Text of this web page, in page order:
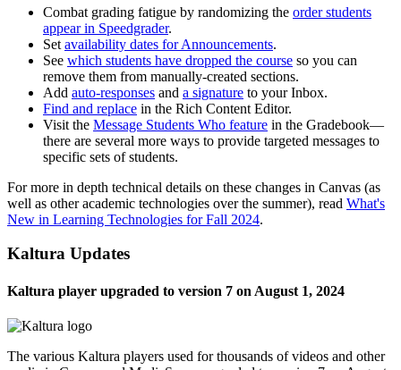
Combat grading fatigue by randomizing the order students
appear in Speedgrader.
Set availability dates for Announcements.
See which students have dropped the course so you can
remove them from manually-created sections.
Add auto-responses and a signature to your Inbox.
Find and replace in the Rich Content Editor.
Visit the Message Students Who feature in the Gradebook—
there are several more ways to provide targeted messages to
specific sets of students.
For more in depth technical details on these changes in Canvas (as
well as other academic technologies over the summer), read What's
New in Learning Technologies for Fall 2024.
Kaltura Updates
Kaltura player upgraded to version 7 on August 1, 2024
The various Kaltura players used for thousands of videos and other